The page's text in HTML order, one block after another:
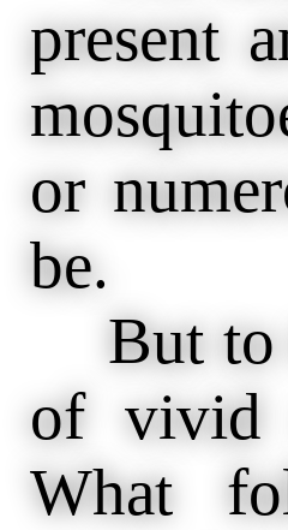
present
or
be.
But to
of vivid
What